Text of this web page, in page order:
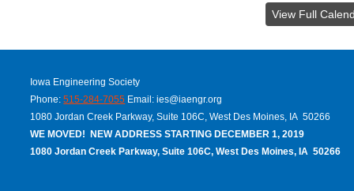
View Full
Iowa Engineering Society
Phone:515-284-7055 Email:ies@iaengr.org
1080 Jordan Creek Parkway, Suite 106C, West Des Moines, IA 50266
WE MOVED! NEW ADDRESS STARTING DECEMBER 1, 2019
1080 Jordan Creek Parkway, Suite 106C, West Des Moines, IA 50266